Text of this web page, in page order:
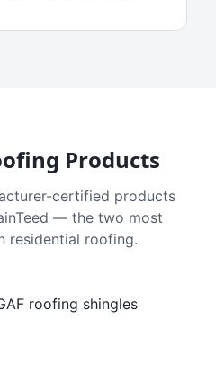
Products
certified products
— the two most
residential roofing.